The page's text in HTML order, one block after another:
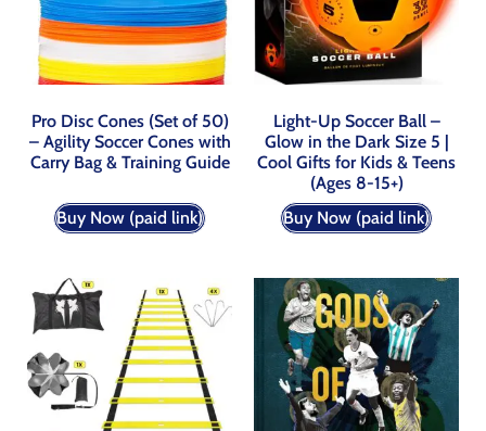
Pro Disc Cones (Set of 50)
– Agility Soccer Cones with
Carry Bag & Training Guide
Buy Now (paid link)
Light-Up Soccer Ball –
Glow in the Dark Size 5 |
Cool Gifts for Kids & Teens
(Ages 8-15+)
Buy Now (paid link)